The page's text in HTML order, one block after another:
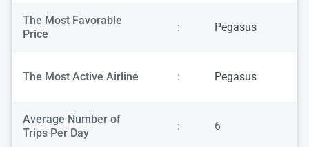
The Most Favorable
Price
: Pegasus
The Most Active Airline : Pegasus
Average Number of
Trips Per Day
: 6